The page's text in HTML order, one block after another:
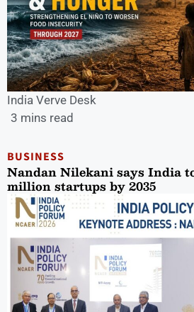
India Verve Desk
3 mins read
BUSINESS
Nandan Nilekani says India
million startups by 2035